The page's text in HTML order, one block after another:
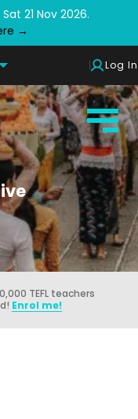
21 Nov 2026.
→
Log In
TEFL teachers
Enrol me!